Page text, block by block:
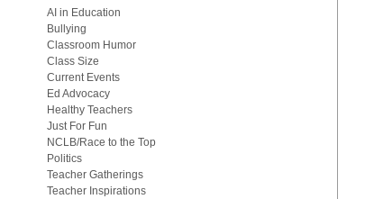
AI in Education
Bullying
Classroom Humor
Class Size
Current Events
Ed Advocacy
Healthy Teachers
Just For Fun
NCLB/Race to the Top
Politics
Teacher Gatherings
Teacher Inspirations